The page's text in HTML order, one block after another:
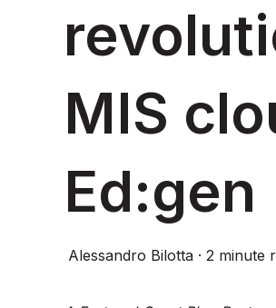
MIS
Ed:gen
Alessandro Bilotta · 2 minute